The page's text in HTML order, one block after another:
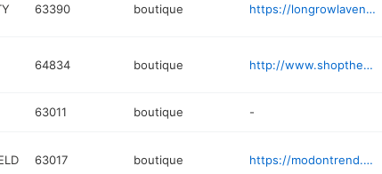
63390 boutique https://longrowlavender.com
64834 boutique http://www.shopthevogueboutique.com
63011 boutique -
63017 boutique https://modontrend.com